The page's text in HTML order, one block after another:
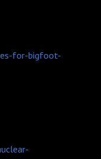
for-bigfoot-